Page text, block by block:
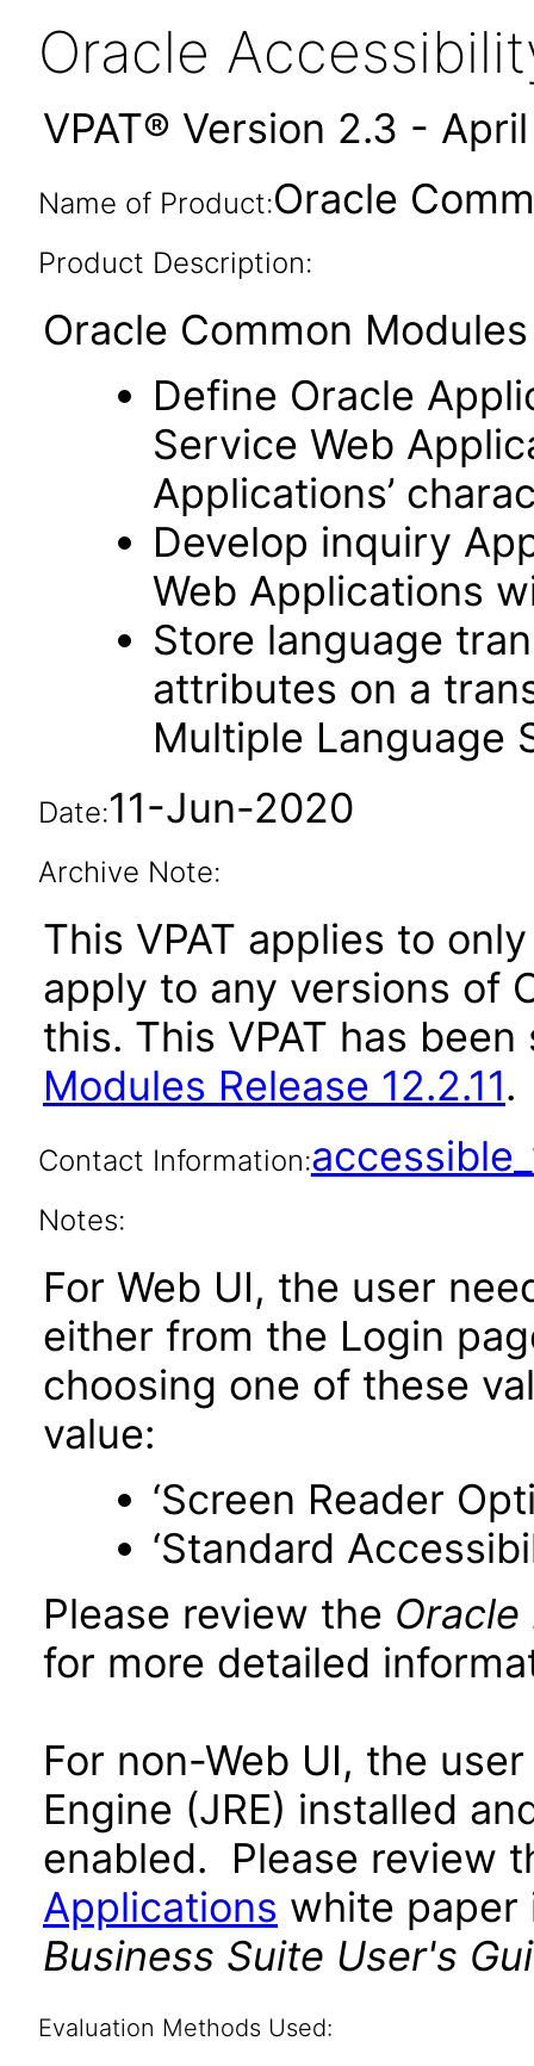
Oracle
VPAT® Version 2.3 -
Name of Product:Oracle
Product Description:
Oracle Common
Define Oracle
Service Web
Applications’
Develop inquiry
Web Applications
Store language
attributes on a
Multiple Language
Date:11-Jun-2020
Archive Note:
This VPAT applies to
apply to any versions of
this. This VPAT has
Modules Release 12.2.11.
Contact Information:
Notes:
For Web UI, the user
either from the Login
choosing one of these
value:
‘Screen Reader
‘Standard
Please review the Oracle
for more detailed
For non-Web UI, the
Engine (JRE) installed
enabled. Please review
Applications white
Business Suite User's
Evaluation Methods Used: